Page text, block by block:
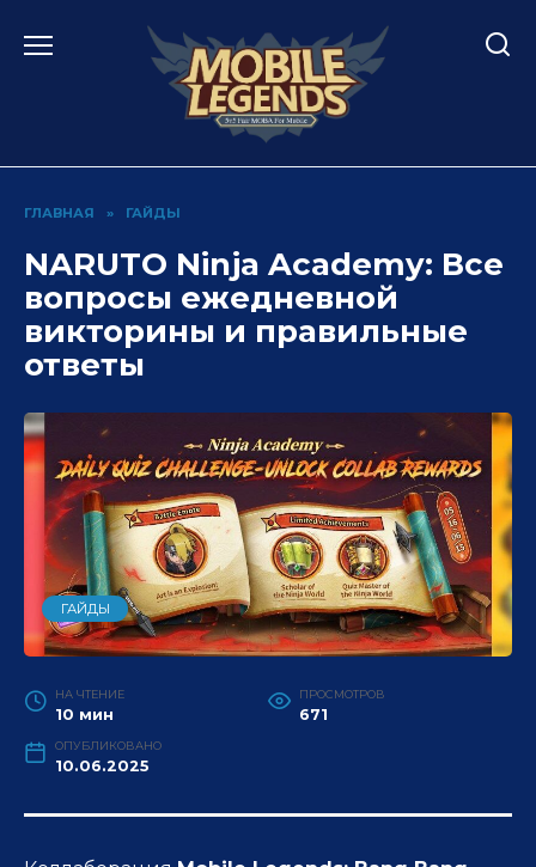
ГЛАВНАЯ » ГАЙДЫ
NARUTO Ninja Academy: Все
вопросы ежедневной
викторины и правильные
ответы
ГАЙДЫ
НА ЧТЕНИЕ
10 мин
ПРОСМОТРОВ
671
ОПУБЛИКОВАНО
10.06.2025